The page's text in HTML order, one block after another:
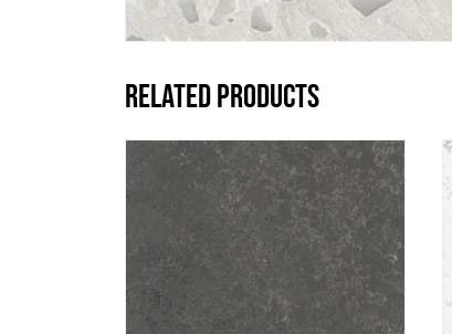
RELATED PRODUCTS